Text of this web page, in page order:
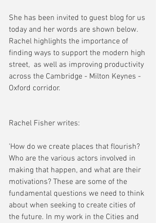
She has been invited to guest blog for us
today and her words are shown below.
Rachel highlights the importance of
finding ways to support the modern high
street,  as well as improving productivity
across the Cambridge - Milton Keynes -
Oxford corridor.
Rachel Fisher writes:
'How do we create places that flourish?
Who are the various actors involved in
making that happen, and what are their
motivations? These are some of the
fundamental questions we need to think
about when seeking to create cities of
the future. In my work in the Cities and